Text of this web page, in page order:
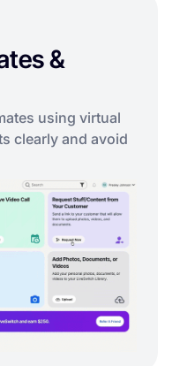
&
using virtual
clearly and avoid